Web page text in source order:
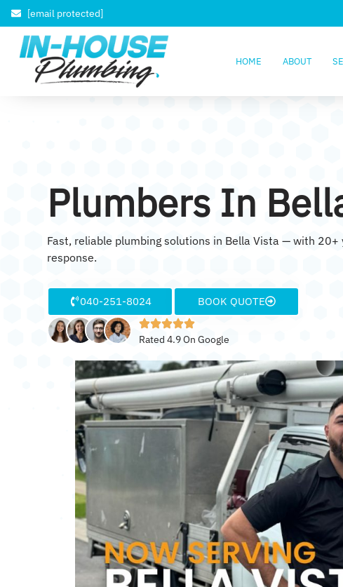
[email protected]
HOME ABOUT
Plumbers In
Fast, reliable plumbing solutions in Bella Vista — with
response.
040-251-8024 BOOK QUOTE
Rated 4.9 On Google